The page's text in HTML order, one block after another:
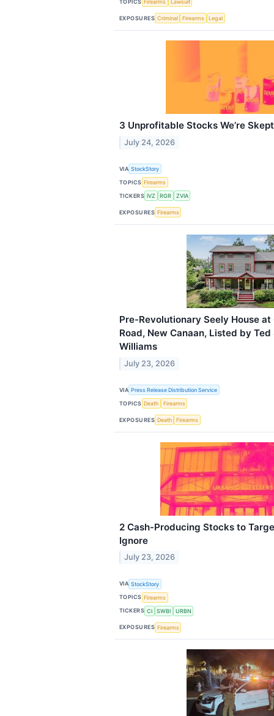
TOPICS Firearms Lawsuit
EXPOSURES Criminal Firearms Legal
3 Unprofitable Stocks We’re
July 24, 2026
VIA StockStory
TOPICS Firearms
TICKERS IVZ RGR ZVIA
EXPOSURES Firearms
Pre-Revolutionary Seely House
Road, New Canaan, Listed by
Williams
July 23, 2026
VIA Press Release Distribution Service
TOPICS Death Firearms
EXPOSURES Death Firearms
2 Cash-Producing Stocks to
Ignore
July 23, 2026
VIA StockStory
TOPICS Firearms
TICKERS CI SWBI URBN
EXPOSURES Firearms